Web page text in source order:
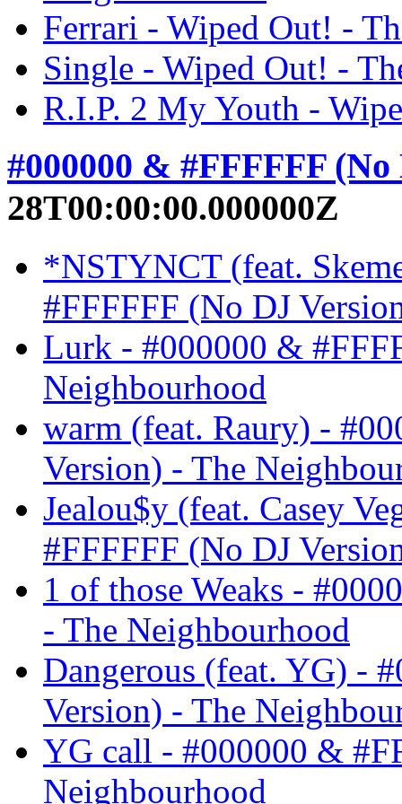
Ferrari - Wiped Out! -
Single - Wiped Out! -
R.I.P. 2 My Youth -
#000000 & #FFFFFF
28T00:00:00.000000Z
*NSTYNCT (feat.
#FFFFFF (No DJ
Lurk - #000000 &
Neighbourhood
warm (feat. Raury) -
Version) - The
Jealou$y (feat. Casey
#FFFFFF (No DJ
1 of those Weaks -
- The Neighbourhood
Dangerous (feat. YG) -
Version) - The
YG call - #000000 &
Neighbourhood